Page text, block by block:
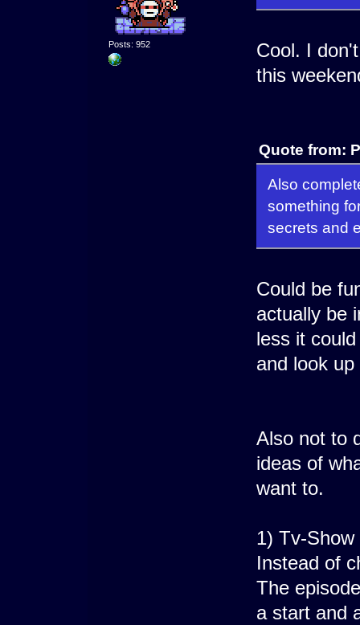
Posts: 952
Cool. I
this
Quote from:
Also
something
secrets and
Could be
actually be
less it
and look
Also not to
ideas of
want to.
1) Tv-Show
Instead of
The
a start and